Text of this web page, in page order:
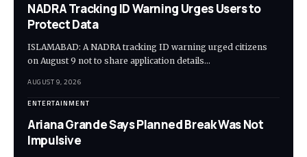
NADRA Tracking ID Warning Urges Users to
Protect Data
ISLAMABAD: A NADRA tracking ID warning urged citizens
on August 9 not to share application details…
AUGUST 9, 2026
ENTERTAINMENT
Ariana Grande Says Planned Break Was Not
Impulsive